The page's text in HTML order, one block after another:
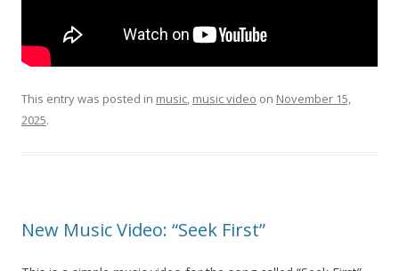
This entry was posted in music, music video on November 15,
2025.
New Music Video: “Seek First”